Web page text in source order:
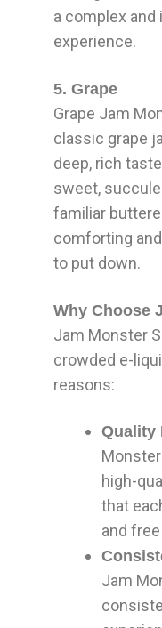
a complex and
experience.
5. Grape
Grape Jam
classic grape
deep, rich
sweet,
familiar
comforting
to put down.
Why Choose
Jam Monster
crowded e-
reasons:
Quality
high-
that
and
Jam